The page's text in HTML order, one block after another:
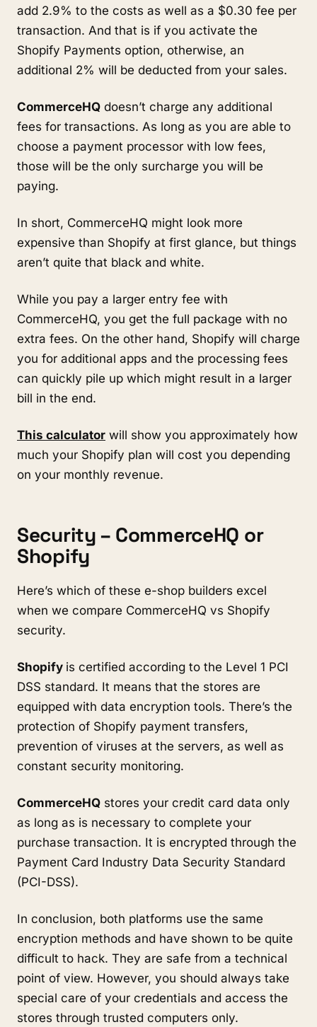
add 2.9% to the costs as well as a $0.30 fee per
transaction. And that is if you activate the
Shopify Payments option, otherwise, an
additional 2% will be deducted from your sales.
CommerceHQ doesn’t charge any additional
fees for transactions. As long as you are able to
choose a payment processor with low fees,
those will be the only surcharge you will be
paying.
In short, CommerceHQ might look more
expensive than Shopify at first glance, but things
aren’t quite that black and white.
While you pay a larger entry fee with
CommerceHQ, you get the full package with no
extra fees. On the other hand, Shopify will charge
you for additional apps and the processing fees
can quickly pile up which might result in a larger
bill in the end.
This calculator will show you approximately how
much your Shopify plan will cost you depending
on your monthly revenue.
Security – CommerceHQ or
Shopify
Here’s which of these e-shop builders excel
when we compare CommerceHQ vs Shopify
security.
Shopify is certified according to the Level 1 PCI
DSS standard. It means that the stores are
equipped with data encryption tools. There’s the
protection of Shopify payment transfers,
prevention of viruses at the servers, as well as
constant security monitoring.
CommerceHQ stores your credit card data only
as long as is necessary to complete your
purchase transaction. It is encrypted through the
Payment Card Industry Data Security Standard
(PCI-DSS).
In conclusion, both platforms use the same
encryption methods and have shown to be quite
difficult to hack. They are safe from a technical
point of view. However, you should always take
special care of your credentials and access the
stores through trusted computers only.